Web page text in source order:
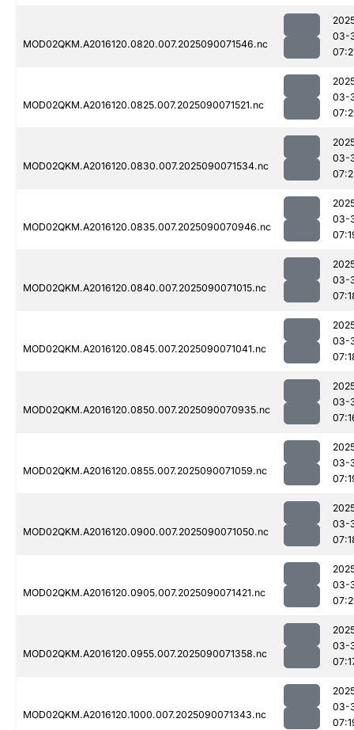
MOD02QKM.A2016120.0820.007.2025090071546.nc
03-
MOD02QKM.A2016120.0825.007.2025090071521.nc
03-
MOD02QKM.A2016120.0830.007.2025090071534.nc
03-
MOD02QKM.A2016120.0835.007.2025090070946.nc
03-
MOD02QKM.A2016120.0840.007.2025090071015.nc
03-
MOD02QKM.A2016120.0845.007.2025090071041.nc
03-
MOD02QKM.A2016120.0850.007.2025090070935.nc
03-
MOD02QKM.A2016120.0855.007.2025090071059.nc
03-
MOD02QKM.A2016120.0900.007.2025090071050.nc
03-
MOD02QKM.A2016120.0905.007.2025090071421.nc
03-
MOD02QKM.A2016120.0955.007.2025090071358.nc
03-
MOD02QKM.A2016120.1000.007.2025090071343.nc
03-